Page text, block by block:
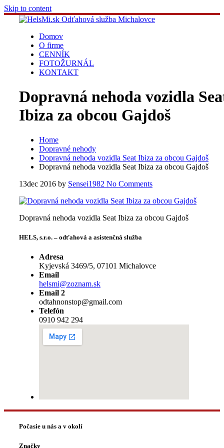
Skip to content
Domov
O firme
CENNÍK
FOTOŽURNÁL
KONTAKT
Dopravná nehoda vozidla
Ibiza za obcou Gajdoš
Home
Dopravné nehody
Dopravná nehoda vozidla Seat Ibiza za obcou Gajdoš
Dopravná nehoda vozidla Seat Ibiza za obcou Gajdoš
13dec 2016 by Sensei1982 No Comments
Dopravná nehoda vozidla Seat Ibiza za obcou Gajdoš
HELS, s.r.o. – odťahová a asistenčná služba
Adresa
Kyjevská 3469/5, 07101 Michalovce
Email
helsmi@zoznam.sk
Email 2
odtahnonstop@gmail.com
Telefón
0910 942 294
Počasie u nás a v okolí
Značky